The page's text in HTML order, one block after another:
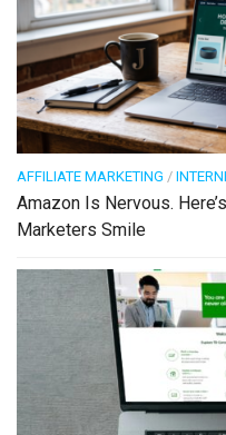
AFFILIATE MARKETING /
Amazon Is Nervous.
Marketers Smile